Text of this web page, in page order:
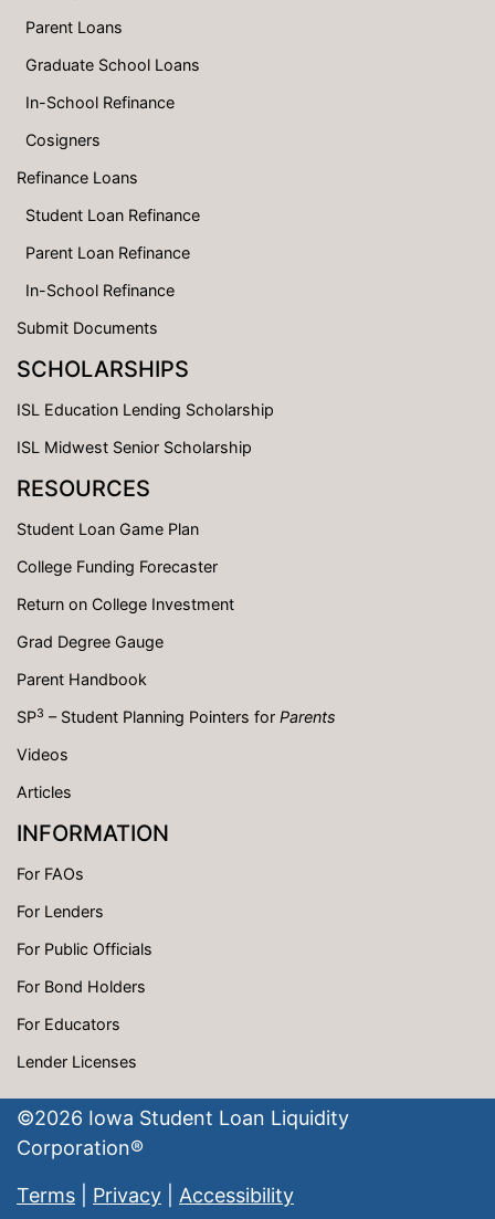
Parent Loans
Graduate School Loans
In-School Refinance
Cosigners
Refinance Loans
Student Loan Refinance
Parent Loan Refinance
In-School Refinance
Submit Documents
SCHOLARSHIPS
ISL Education Lending Scholarship
ISL Midwest Senior Scholarship
RESOURCES
Student Loan Game Plan
College Funding Forecaster
Return on College Investment
Grad Degree Gauge
Parent Handbook
SP3 – Student Planning Pointers for Parents
Videos
Articles
INFORMATION
For FAOs
For Lenders
For Public Officials
For Bond Holders
For Educators
Lender Licenses
©2026 Iowa Student Loan Liquidity
Corporation®
Terms Privacy Accessibility